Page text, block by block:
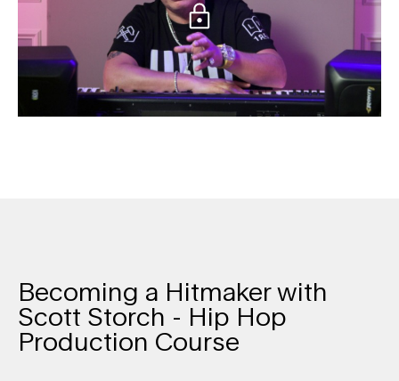
Becoming a Hitmaker with
Scott Storch - Hip Hop
Production Course